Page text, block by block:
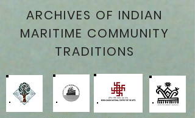
ARCHIVES OF INDIAN
MARITIME COMMUNITY
TRADITIONS